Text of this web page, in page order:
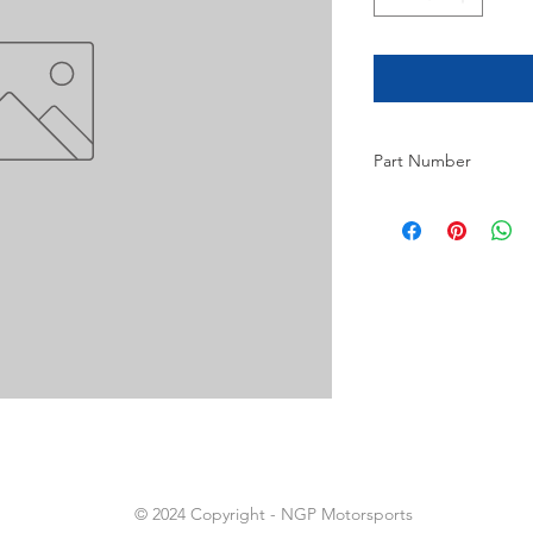
Part Number
© 2024 Copyright - NGP Motorsports